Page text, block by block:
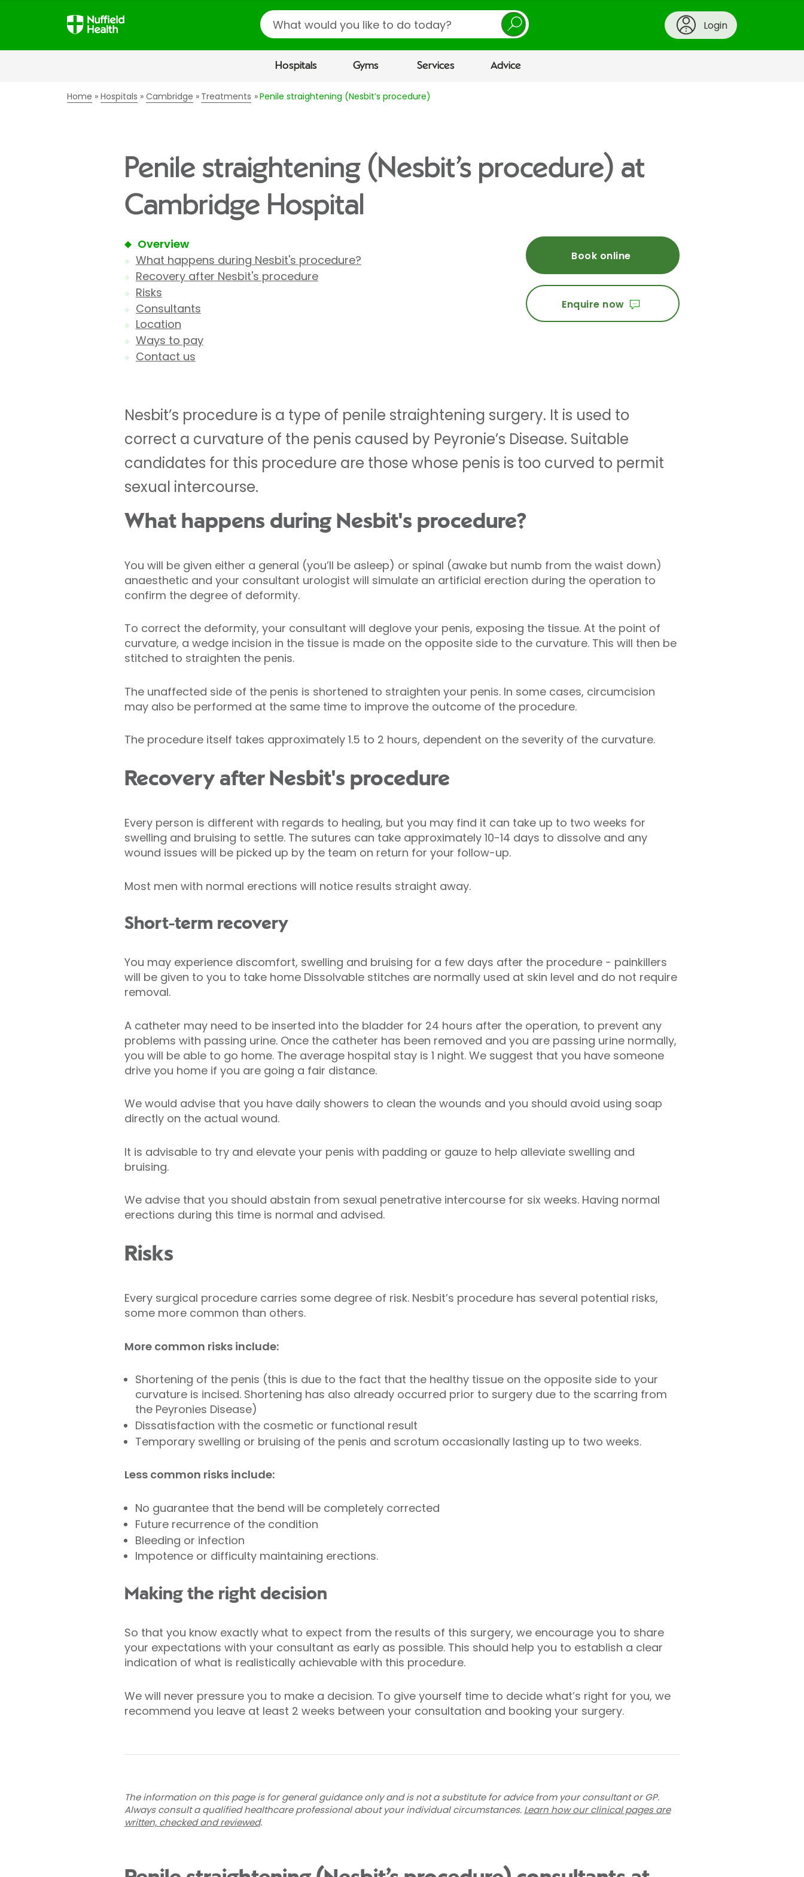
Search
Login
Hospitals Gyms Services Advice
Home Hospitals Cambridge Treatments Penile straightening (Nesbit’s procedure)
Penile straightening (Nesbit’s procedure) at
Cambridge Hospital
Overview
What happens during Nesbit's procedure?
Recovery after Nesbit's procedure
Risks
Consultants
Location
Ways to pay
Contact us
Book online
Enquire now
Nesbit’s procedure is a type of penile straightening surgery. It is used to
correct a curvature of the penis caused by Peyronie’s Disease. Suitable
candidates for this procedure are those whose penis is too curved to permit
sexual intercourse.
What happens during Nesbit's procedure?
You will be given either a general (you’ll be asleep) or spinal (awake but numb from the waist down)
anaesthetic and your consultant urologist will simulate an artificial erection during the operation to
confirm the degree of deformity.
To correct the deformity, your consultant will deglove your penis, exposing the tissue. At the point of
curvature, a wedge incision in the tissue is made on the opposite side to the curvature. This will then be
stitched to straighten the penis.
The unaffected side of the penis is shortened to straighten your penis. In some cases, circumcision
may also be performed at the same time to improve the outcome of the procedure.
The procedure itself takes approximately 1.5 to 2 hours, dependent on the severity of the curvature.
Recovery after Nesbit's procedure
Every person is different with regards to healing, but you may find it can take up to two weeks for
swelling and bruising to settle. The sutures can take approximately 10-14 days to dissolve and any
wound issues will be picked up by the team on return for your follow-up.
Most men with normal erections will notice results straight away.
Short-term recovery
You may experience discomfort, swelling and bruising for a few days after the procedure - painkillers
will be given to you to take home Dissolvable stitches are normally used at skin level and do not require
removal.
A catheter may need to be inserted into the bladder for 24 hours after the operation, to prevent any
problems with passing urine. Once the catheter has been removed and you are passing urine normally,
you will be able to go home. The average hospital stay is 1 night. We suggest that you have someone
drive you home if you are going a fair distance.
We would advise that you have daily showers to clean the wounds and you should avoid using soap
directly on the actual wound.
It is advisable to try and elevate your penis with padding or gauze to help alleviate swelling and
bruising.
We advise that you should abstain from sexual penetrative intercourse for six weeks. Having normal
erections during this time is normal and advised.
Risks
Every surgical procedure carries some degree of risk. Nesbit’s procedure has several potential risks,
some more common than others.
More common risks include:
Shortening of the penis (this is due to the fact that the healthy tissue on the opposite side to your
curvature is incised. Shortening has also already occurred prior to surgery due to the scarring from
the Peyronies Disease)
Dissatisfaction with the cosmetic or functional result
Temporary swelling or bruising of the penis and scrotum occasionally lasting up to two weeks.
Less common risks include:
No guarantee that the bend will be completely corrected
Future recurrence of the condition
Bleeding or infection
Impotence or difficulty maintaining erections.
Making the right decision
So that you know exactly what to expect from the results of this surgery, we encourage you to share
your expectations with your consultant as early as possible. This should help you to establish a clear
indication of what is realistically achievable with this procedure.
We will never pressure you to make a decision. To give yourself time to decide what’s right for you, we
recommend you leave at least 2 weeks between your consultation and booking your surgery.
The information on this page is for general guidance only and is not a substitute for advice from your consultant or GP.
Always consult a qualified healthcare professional about your individual circumstances. Learn how our clinical pages are
written, checked and reviewed.